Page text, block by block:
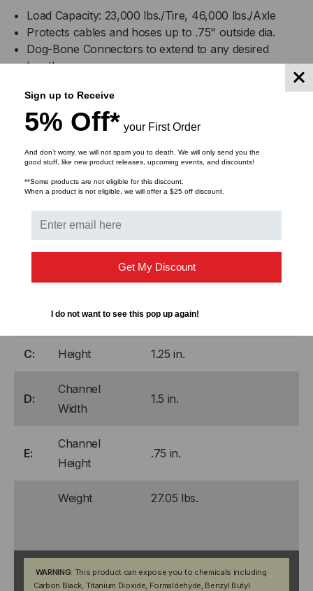
Load Capacity: 23,000 lbs./Tire, 46,000 lbs./Axle
Protects cables and hoses up to .75" outside dia.
Dog-Bone Connectors to extend to any desired
length
Reinforced hinged lid for easy cable placement
Patented 5-bar tread surface for maximum traction
Modular interlocking design for easy setup
Specifications
GD2x75
A: Length 36 in.
Width 28.38 in.
C: Height 1.25 in.
D:
Channel
Width
1.5 in.
E:
Channel
Height
.75 in.
Weight 27.05 lbs.
WARNING: This product can expose you to chemicals including
Carbon Black, Titanium Dioxide, Formaldehyde, Benzyl Butyl
Sign up to Receive
5% Off* your First Order
And don’t worry, we will not spam you to death. We will only send you the
good stuff, like new product releases, upcoming events, and discounts!
**Some products are not eligible for this discount.
When a product is not eligible, we will offer a $25 off discount.
Get My Discount
I do not want to see this pop up again!